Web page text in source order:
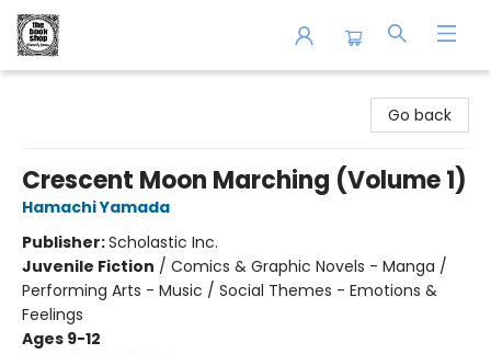
Go back
Crescent Moon Marching (Volume 1)
Hamachi Yamada
Publisher:Scholastic Inc.
Juvenile Fiction / Comics & Graphic Novels - Manga /
Performing Arts - Music / Social Themes - Emotions &
Feelings
Ages 9-12